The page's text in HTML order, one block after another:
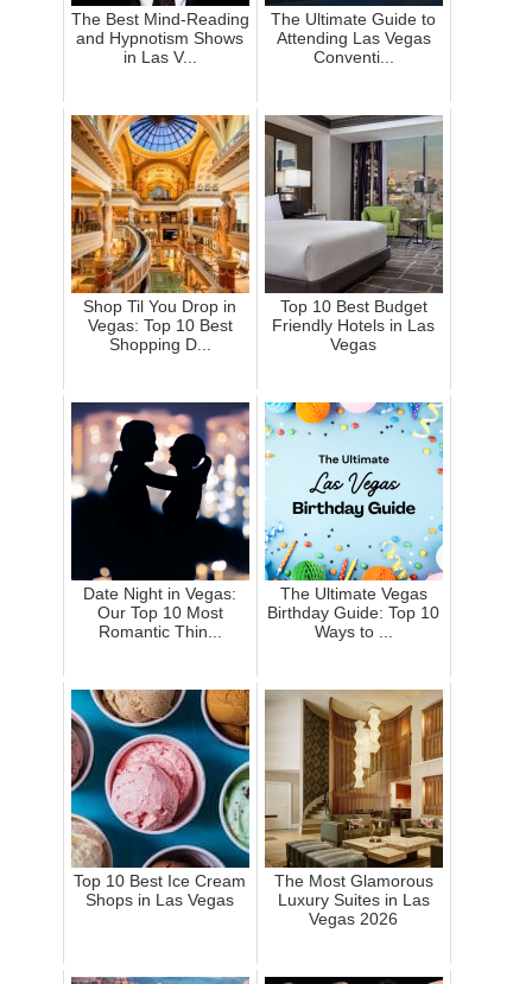
The Best Mind-Reading
and Hypnotism Shows
in Las V...
The Ultimate Guide to
Attending Las Vegas
Conventi...
Shop Til You Drop in
Vegas: Top 10 Best
Shopping D...
Top 10 Best Budget
Friendly Hotels in Las
Vegas
Date Night in Vegas:
Our Top 10 Most
Romantic Thin...
The Ultimate Vegas
Birthday Guide: Top 10
Ways to ...
Top 10 Best Ice Cream
Shops in Las Vegas
The Most Glamorous
Luxury Suites in Las
Vegas 2026